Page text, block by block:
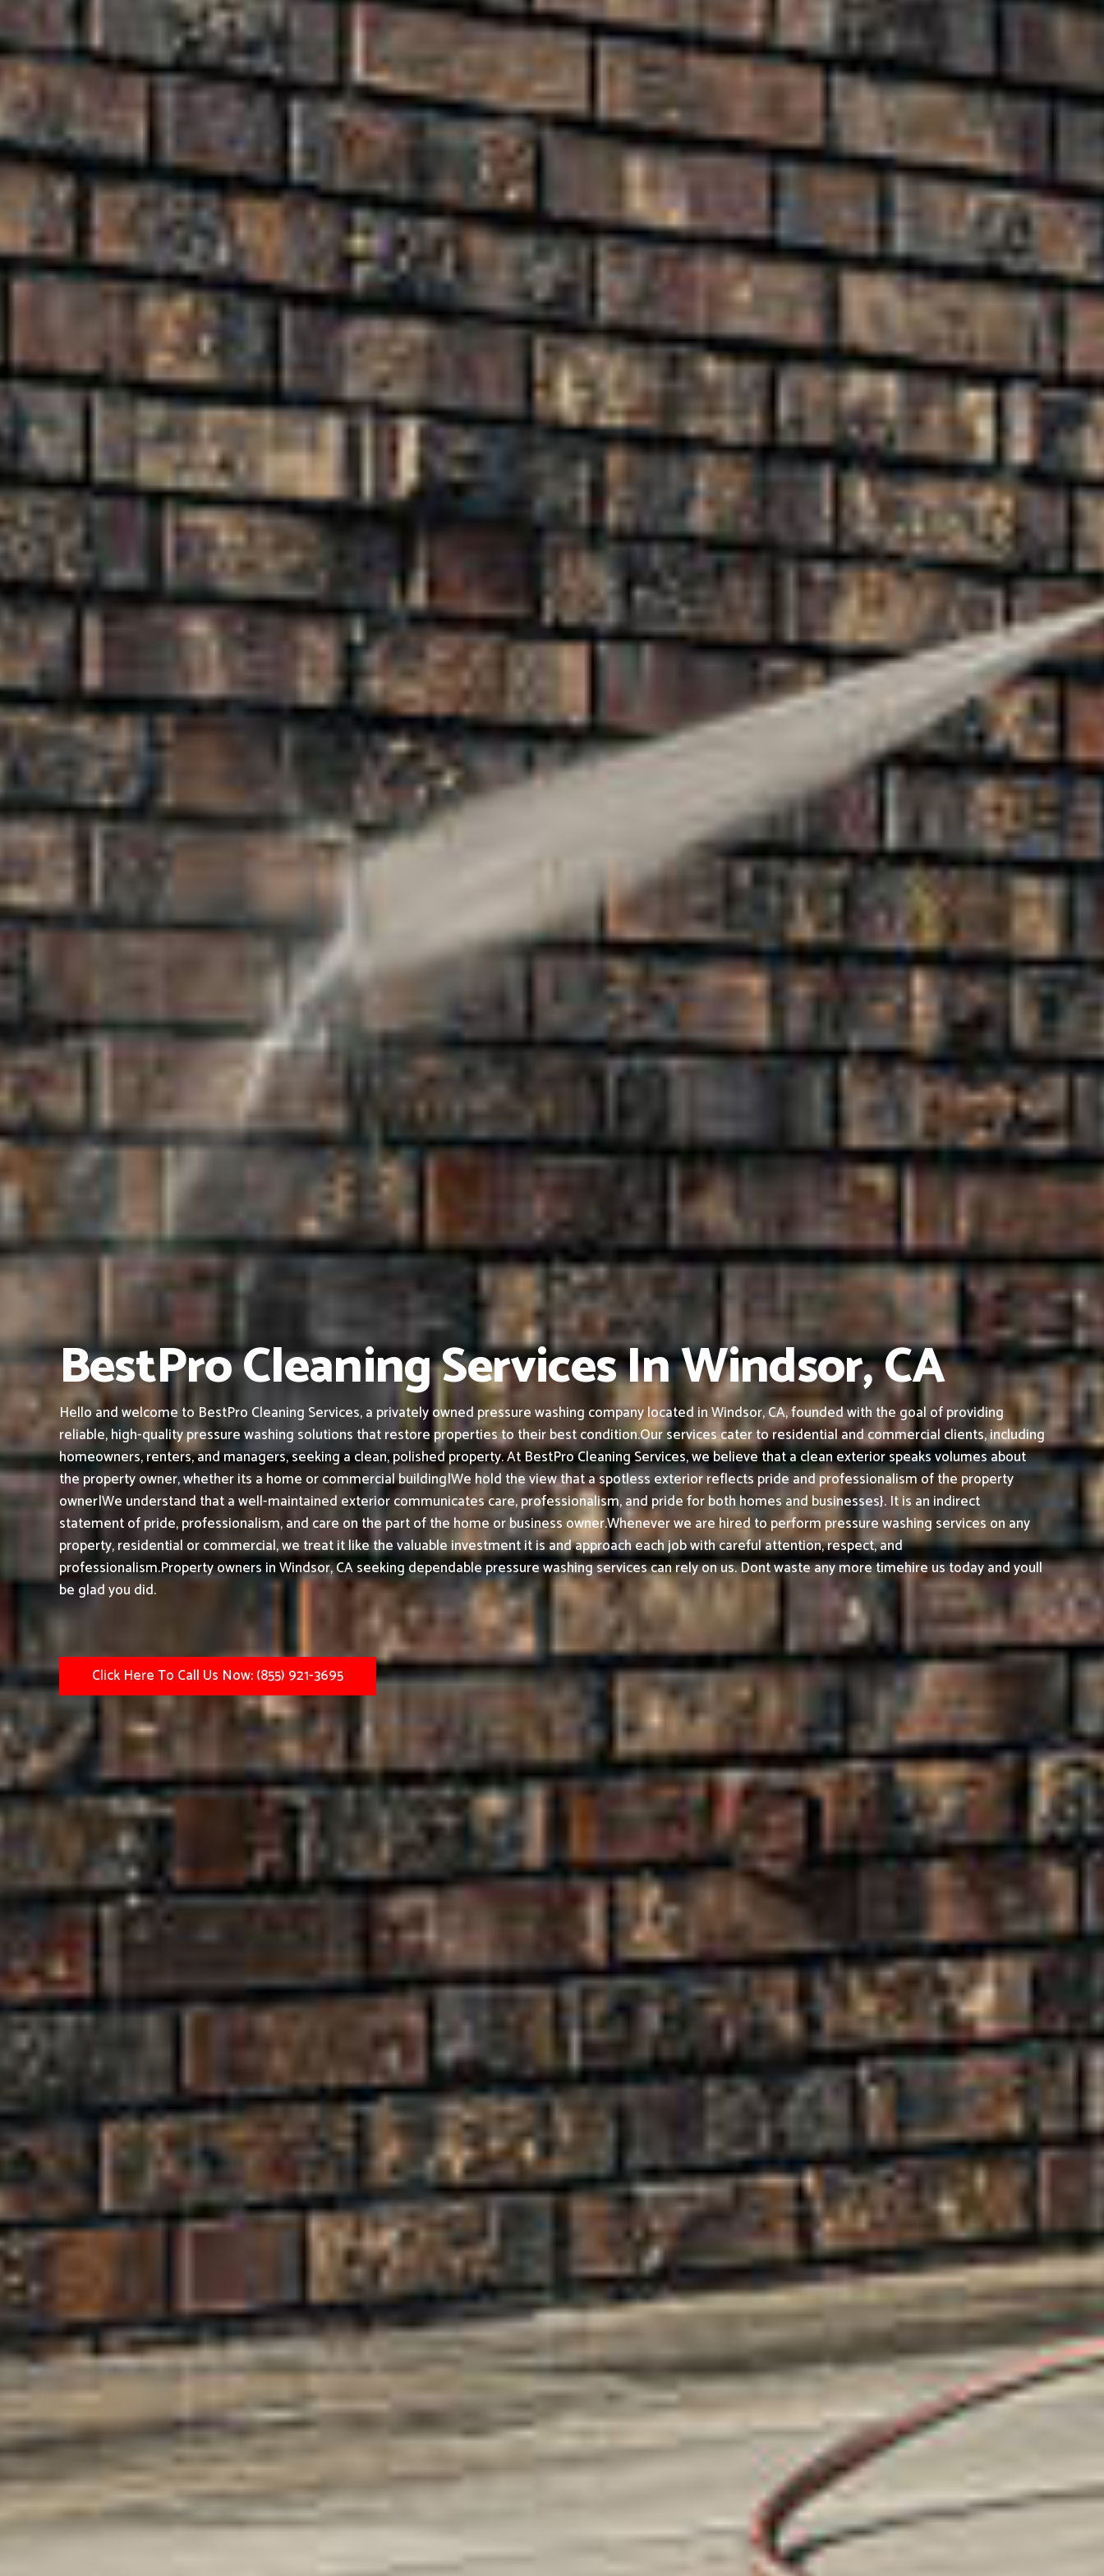
BestPro Cleaning Services In Windsor, CA
Hello and welcome to BestPro Cleaning Services, a privately owned pressure washing company located in Windsor, CA, founded with the goal of providing
reliable, high-quality pressure washing solutions that restore properties to their best condition.Our services cater to residential and commercial clients, including
homeowners, renters, and managers, seeking a clean, polished property.At BestPro Cleaning Services, we believe that a clean exterior speaks volumes about
the property owner, whether its a home or commercial building|We hold the view that a spotless exterior reflects pride and professionalism of the property
owner|We understand that a well-maintained exterior communicates care, professionalism, and pride for both homes and businesses}. It is an indirect
statement of pride, professionalism, and care on the part of the home or business owner.Whenever we are hired to perform pressure washing services on any
property, residential or commercial, we treat it like the valuable investment it is and approach each job with careful attention, respect, and
professionalism.Property owners in Windsor, CA seeking dependable pressure washing services can rely on us. Dont waste any more timehire us today and youll
be glad you did.
Click Here To Call Us Now: (855) 921-3695